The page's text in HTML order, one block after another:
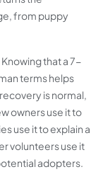
from puppy
that a 7-
terms helps
is normal,
owners use it to
use it to explain a
volunteers use it
adopters.